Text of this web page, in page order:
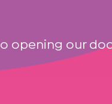
opening our